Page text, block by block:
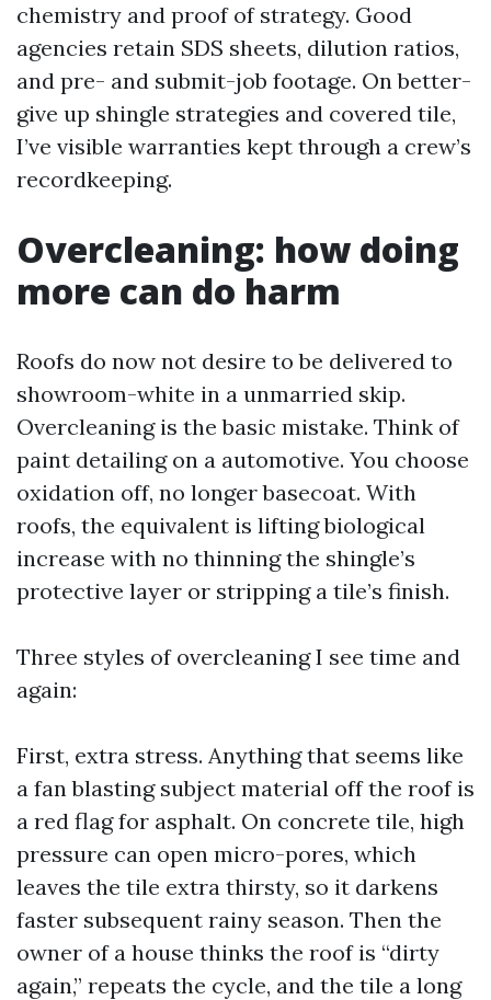
chemistry and proof of strategy. Good
agencies retain SDS sheets, dilution ratios,
and pre- and submit-job footage. On better-
give up shingle strategies and covered tile,
I’ve visible warranties kept through a crew’s
recordkeeping.
Overcleaning: how doing
more can do harm
Roofs do now not desire to be delivered to
showroom-white in a unmarried skip.
Overcleaning is the basic mistake. Think of
paint detailing on a automotive. You choose
oxidation off, no longer basecoat. With
roofs, the equivalent is lifting biological
increase with no thinning the shingle’s
protective layer or stripping a tile’s finish.
Three styles of overcleaning I see time and
again:
First, extra stress. Anything that seems like
a fan blasting subject material off the roof is
a red flag for asphalt. On concrete tile, high
pressure can open micro-pores, which
leaves the tile extra thirsty, so it darkens
faster subsequent rainy season. Then the
owner of a house thinks the roof is “dirty
again,” repeats the cycle, and the tile a long